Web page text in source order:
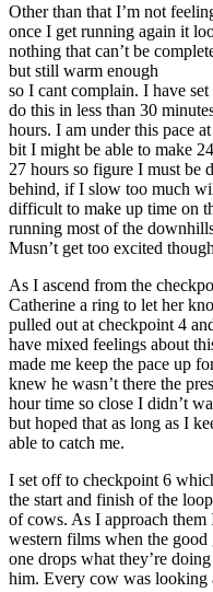
Other than that I’m not
once I get running again it
nothing that can’t be
but still warm enough
so I cant complain. I have
do this in less than 30
hours. I am under this pace
bit I might be able to make
27 hours so figure I must
behind, if I slow too much
difficult to make up time on
running most of the
Musn’t get too excited
As I ascend from the
Catherine a ring to let her
pulled out at checkpoint 4
have mixed feelings about
made me keep the pace up
knew he wasn’t there the
hour time so close I didn’t
but hoped that as long as I
able to catch me.
I set off to checkpoint 6
the start and finish of the
of cows. As I approach
western films when the
one drops what they’re
him. Every cow was looking